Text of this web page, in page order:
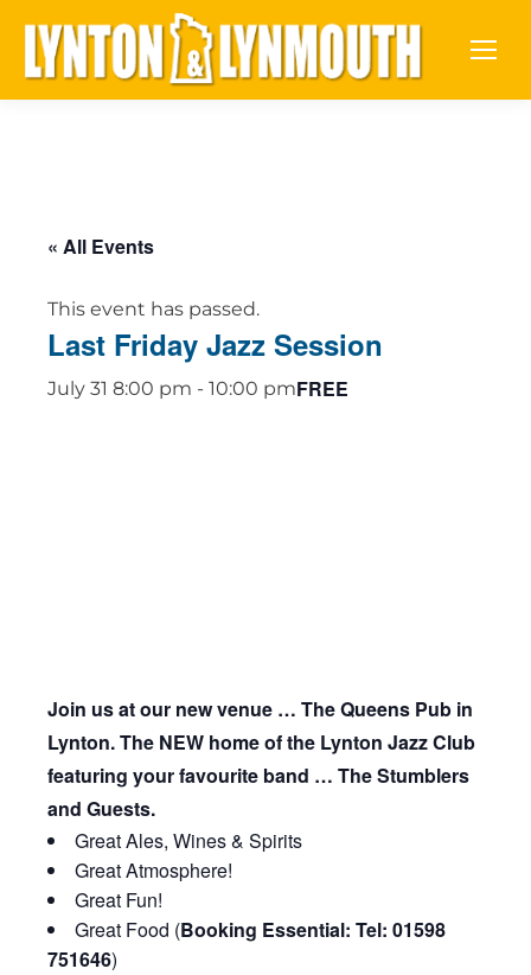
« All Events
This event has passed.
Last Friday Jazz Session
July 31 8:00 pm - 10:00 pmFREE
Join us at our new venue … The Queens Pub in
Lynton. The NEW home of the Lynton Jazz Club
featuring your favourite band … The Stumblers
and Guests.
Great Ales, Wines & Spirits
Great Atmosphere!
Great Fun!
Great Food (Booking Essential: Tel: 01598
751646)